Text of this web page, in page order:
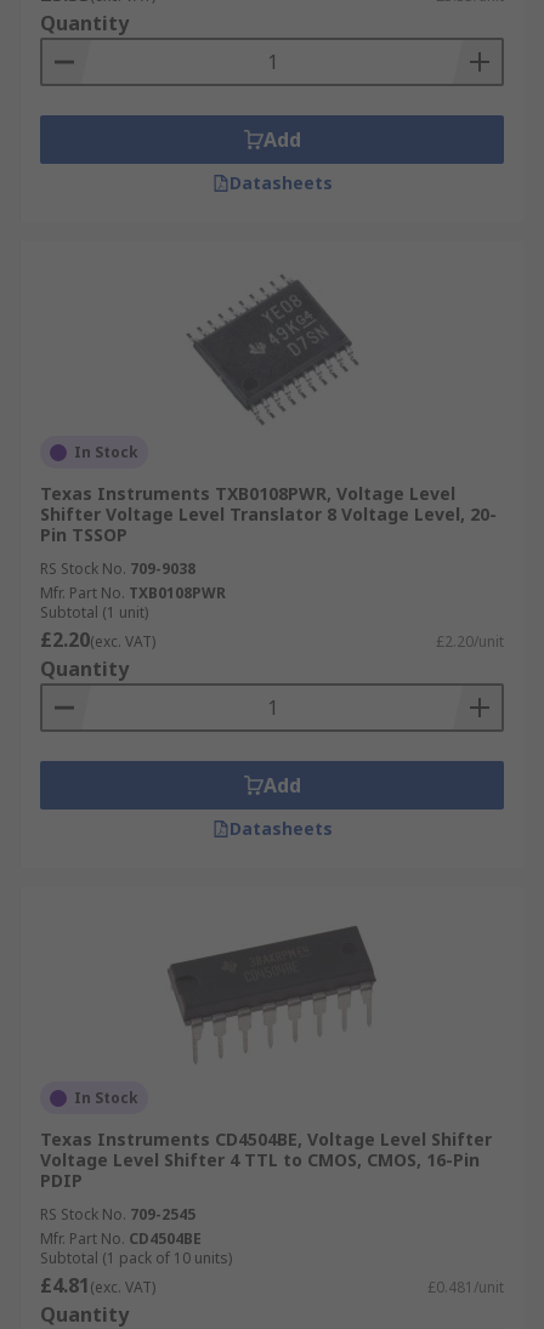
CF cards
Audio codecs
Quantity
Add
Datasheets
In Stock
Texas Instruments TXB0108PWR, Voltage Level
Shifter Voltage Level Translator 8 Voltage Level, 20-
Pin TSSOP
RS Stock No. 709-9038
Mfr. Part No. TXB0108PWR
Subtotal (1 unit)
£2.20(exc. VAT) £2.20/unit
Quantity
Add
Datasheets
In Stock
Texas Instruments CD4504BE, Voltage Level Shifter
Voltage Level Shifter 4 TTL to CMOS, CMOS, 16-Pin
PDIP
RS Stock No. 709-2545
Mfr. Part No. CD4504BE
Subtotal (1 pack of 10 units)
£4.81(exc. VAT) £0.481/unit
Quantity